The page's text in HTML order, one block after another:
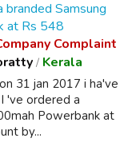
branded Samsung
at Rs 548
Complaint
/ Kerala
31 jan 2017 i ha've
've ordered a
Powerbank at
by...